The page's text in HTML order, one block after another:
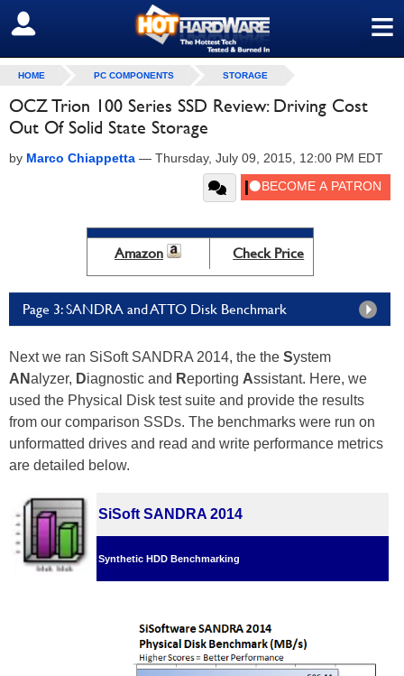
≡
SIGN OUT
HOME PC COMPONENTS STORAGE
OCZ Trion 100 Series SSD Review: Driving Cost
Out Of Solid State Storage
by Marco Chiappetta — Thursday, July 09, 2015, 12:00 PM EDT
Amazon Check Price
Page 3: SANDRA and ATTO Disk Benchmark
Next we ran SiSoft SANDRA 2014, the the System
ANalyzer, Diagnostic and Reporting Assistant. Here, we
used the Physical Disk test suite and provide the results
from our comparison SSDs. The benchmarks were run on
unformatted drives and read and write performance metrics
are detailed below.
SiSoft SANDRA 2014
Synthetic HDD Benchmarking